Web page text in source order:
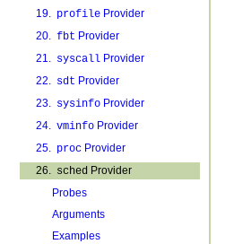
19. profileProvider
20. fbt Provider
21. syscallProvider
22. sdt Provider
23. sysinfoProvider
24. vminfoProvider
25. procProvider
26. sched Provider
Probes
Arguments
Examples